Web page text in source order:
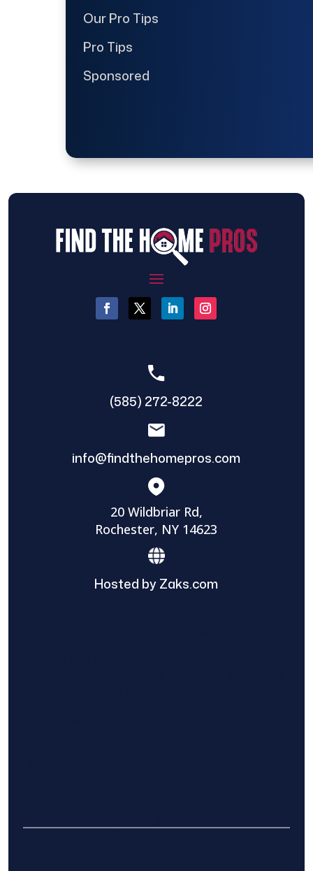
Our Pro Tips
Pro Tips
Sponsored
(585) 272-8222
info@findthehomepros.com
20 Wildbriar Rd,
Rochester, NY 14623
Hosted by Zaks.com